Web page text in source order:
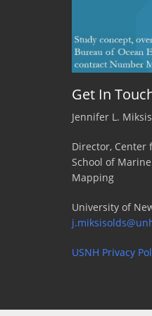
Get In
Jennifer L.
Director, Center
School of
Mapping
University of
USNH Privacy